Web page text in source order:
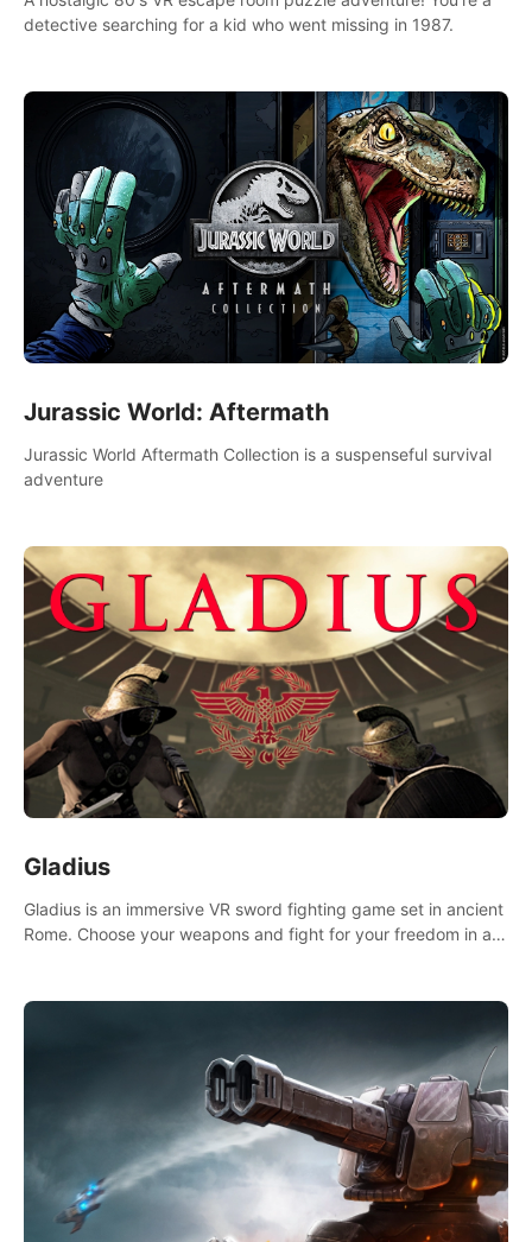
detective searching for a kid who went missing in 1987.
Jurassic World: Aftermath
Jurassic World Aftermath Collection is a suspenseful survival
adventure
Gladius
Gladius is an immersive VR sword fighting game set in ancient
Rome. Choose your weapons and fight for your freedom in an